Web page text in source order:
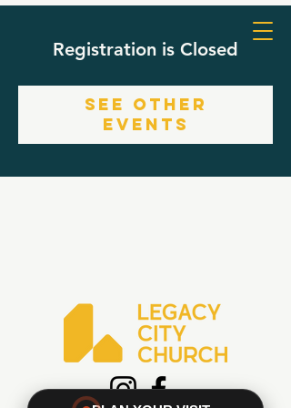
Registration is Closed
See other
events